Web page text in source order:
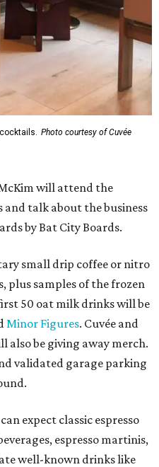
Photo courtesy of Cuvée
will attend the
and talk about the business
by Bat City Boards.
small drip coffee or nitro
plus samples of the frozen
50 oat milk drinks will be
Minor Figures. Cuvée and
also be giving away merch.
validated garage parking
expect classic espresso
espresso martinis,
well-known drinks like